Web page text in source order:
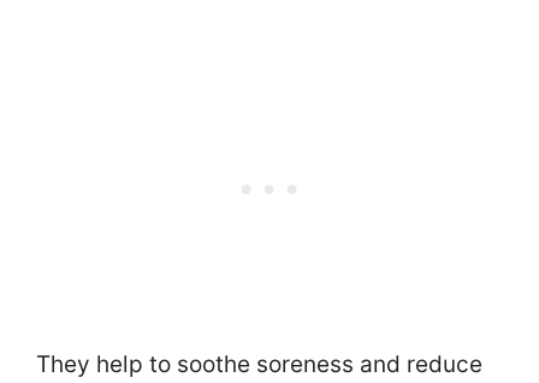
They help to soothe soreness and reduce